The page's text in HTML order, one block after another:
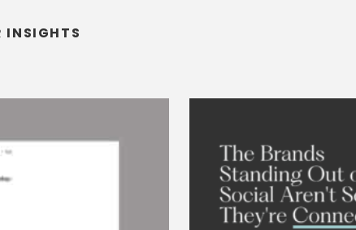
INSIGHTS